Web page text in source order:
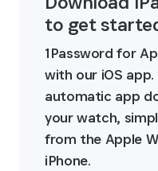
to get
1Password for
with our iOS
automatic app
your watch,
from the Apple
iPhone.